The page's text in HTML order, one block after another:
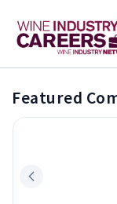
Featured